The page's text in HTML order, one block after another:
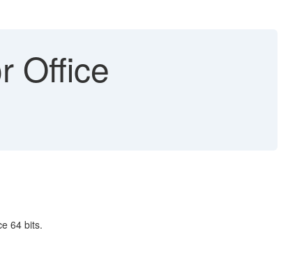
Office
64 bits.